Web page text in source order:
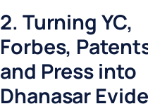
2. Turning YC,
Forbes,
and Press into
Dhanasar